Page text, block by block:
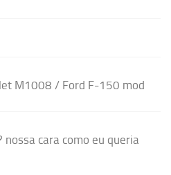
M1008 / Ford F-150 mod
nossa cara como eu queria